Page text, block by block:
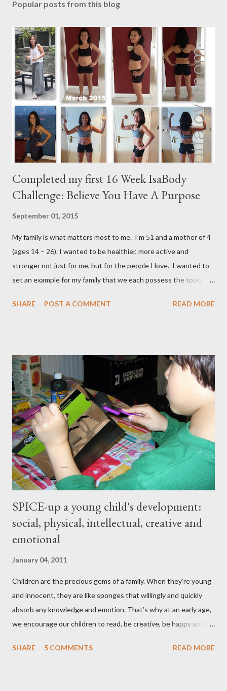
Popular posts from this blog
Completed my first 16 Week IsaBody
Challenge: Believe You Have A Purpose
September 01, 2015
My family is what matters most to me. I’m 51 and a mother of 4
(ages 14 – 26). I wanted to be healthier, more active and
stronger not just for me, but for the people I love. I wanted to
set an example for my family that we each possess the tools to
when I was pregnant ( when I gained an average of 50 pounds
somewhat short lived. Achieving stable, long-lasting results
proved stubbornly elusive. Then when I hit menopause
everything became more difficult. My body stopped
cooperating altogether, and I was constantly grumpy. My waist
and hips expanded and I found myself napping in the
afternoons. I started to accept the idea that there would be
this new, less vibrant ...
SHARE POST A COMMENT READ MORE
SPICE-up a young child's development:
social, physical, intellectual, creative and
emotional
January 04, 2011
Children are the precious gems of a family. When they’re young
and innocent, they are like sponges that willingly and quickly
absorb any knowledge and emotion. That’s why at an early age,
we encourage our children to read, be creative, be happy and
gratification that children get from playing video or computer
SHARE 5 COMMENTS READ MORE